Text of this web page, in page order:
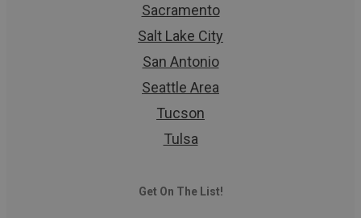
Sacramento
Salt Lake City
San Antonio
Seattle Area
Tucson
Tulsa
Get On The List!